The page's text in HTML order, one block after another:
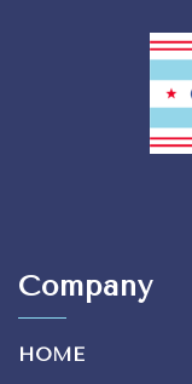
Company
HOME